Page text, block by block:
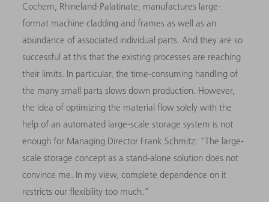
Cochem, Rhineland-Palatinate, manufactures large-
format machine cladding and frames as well as an
abundance of associated individual parts. And they are so
successful at this that the existing processes are reaching
their limits. In particular, the time-consuming handling of
the many small parts slows down production. However,
the idea of optimizing the material flow solely with the
help of an automated large-scale storage system is not
enough for Managing Director Frank Schmitz: "The large-
scale storage concept as a stand-alone solution does not
convince me. In my view, complete dependence on it
restricts our flexibility too much."